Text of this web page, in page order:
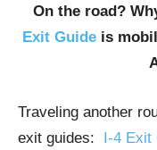
On the road?
Exit Guide is
Traveling another
exit guides: I-4 Exit